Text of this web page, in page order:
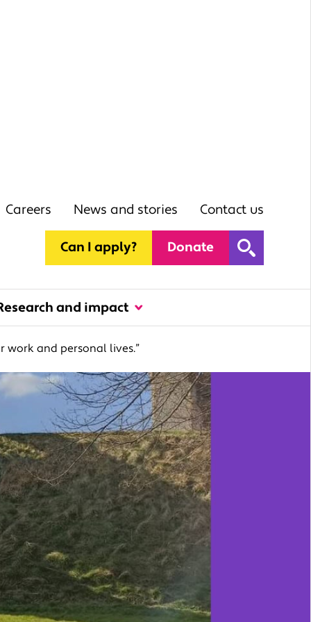
Careers News and stories Contact us
Can I apply? Donate
and impact
work and personal lives.”